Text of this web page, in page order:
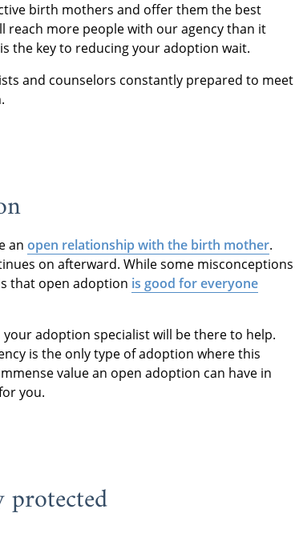
birth mothers and offer them the best
reach more people with our agency than it
the key to reducing your adoption wait.
and counselors constantly prepared to meet
an open relationship with the birth mother.
on afterward. While some misconceptions
that open adoption is good for everyone
adoption specialist will be there to help.
is the only type of adoption where this
value an open adoption can have in
you.
protected